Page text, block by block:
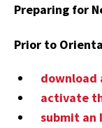
Preparing for
Prior to
download
activate
submit an